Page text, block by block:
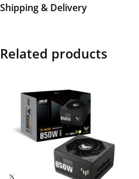
Shipping & Delivery
Related products